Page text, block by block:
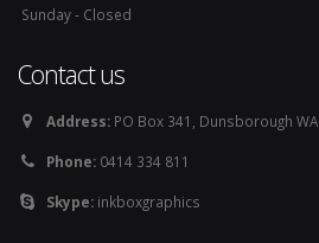
Sunday - Closed
Contact us
Address: PO Box 341, Dunsborough WA
Phone: 0414 334 811
Skype: inkboxgraphics